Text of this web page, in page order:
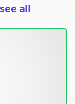
see all